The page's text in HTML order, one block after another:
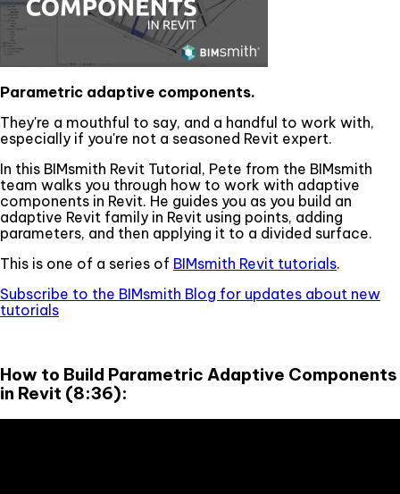
Parametric adaptive components.
They're a mouthful to say, and a handful to work with,
especially if you're not a seasoned Revit expert.
In this BIMsmith Revit Tutorial, Pete from the BIMsmith
team walks you through how to work with adaptive
components in Revit. He guides you as you build an
adaptive Revit family in Revit using points, adding
parameters, and then applying it to a divided surface.
This is one of a series of BIMsmith Revit tutorials.
Subscribe to the BIMsmith Blog for updates about new
tutorials
How to Build Parametric Adaptive Components
in Revit (8:36):